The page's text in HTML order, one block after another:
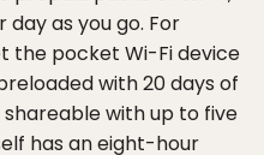
as you go. For
the pocket Wi-Fi device
with 20 days of
shareable with up to five
has an eight-hour